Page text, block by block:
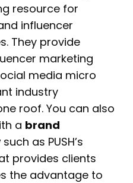
resource for
influencer
They provide
marketing
media micro
industry
roof. You can also
a brand
such as PUSH’s
provides clients
the advantage to